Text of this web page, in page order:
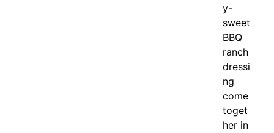
y-
sweet
BBQ
ranch
dressi
ng
come
toget
her in